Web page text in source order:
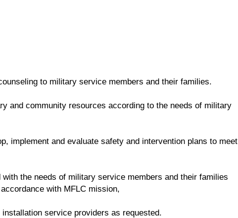
to military service members and their families.
and community resources according to the needs of military
implement and evaluate safety and intervention plans to meet
the needs of military service members and their families
with MFLC mission,
service providers as requested.